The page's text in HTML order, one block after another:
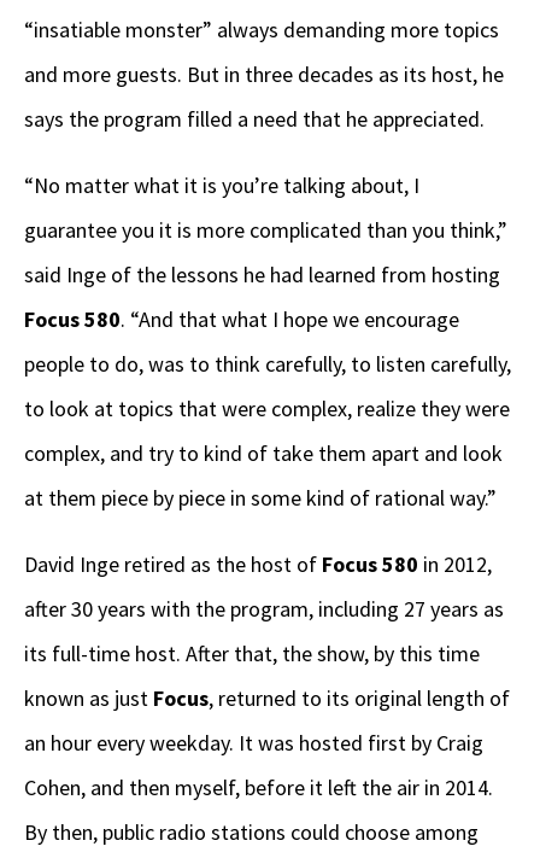
“insatiable monster” always demanding more topics
and more guests. But in three decades as its host, he
says the program filled a need that he appreciated.
“No matter what it is you’re talking about, I
guarantee you it is more complicated than you think,”
said Inge of the lessons he had learned from hosting
Focus 580. “And that what I hope we encourage
people to do, was to think carefully, to listen carefully,
to look at topics that were complex, realize they were
complex, and try to kind of take them apart and look
at them piece by piece in some kind of rational way.”
David Inge retired as the host of Focus 580 in 2012,
after 30 years with the program, including 27 years as
its full-time host. After that, the show, by this time
known as just Focus, returned to its original length of
an hour every weekday. It was hosted first by Craig
Cohen, and then myself, before it left the air in 2014.
By then, public radio stations could choose among